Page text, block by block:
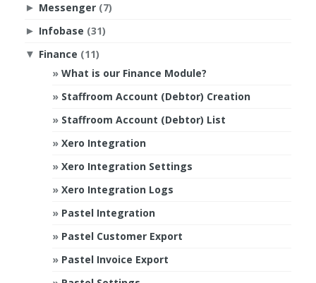
► Messenger (7)
► Infobase (31)
▼ Finance (11)
What is our Finance Module?
Staffroom Account (Debtor) Creation
Staffroom Account (Debtor) List
Xero Integration
Xero Integration Settings
Xero Integration Logs
Pastel Integration
Pastel Customer Export
Pastel Invoice Export